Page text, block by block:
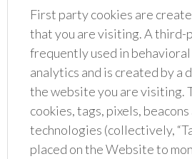
First party cookies are
that you are visiting. A third-
frequently used in
analytics and is created by a
the website you are visiting.
cookies, tags, pixels,
technologies (collectively,
placed on the Website to